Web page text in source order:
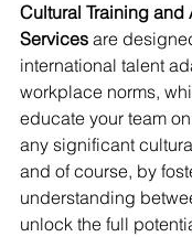
Cultural Training and
Services are
international talent
workplace norms,
educate your team
any significant
and of course, by
understanding
unlock the full